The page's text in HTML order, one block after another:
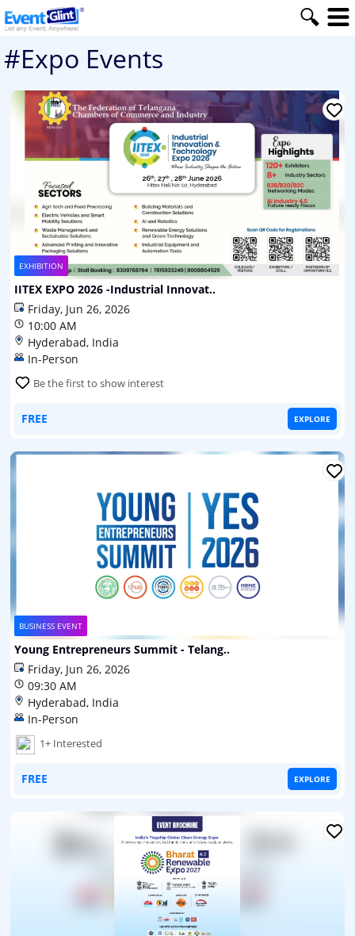
#Expo Events
EXHIBITION
IITEX EXPO 2026 -Industrial Innovat..
Friday, Jun 26, 2026
10:00 AM
Hyderabad, India
In-Person
Be the first to show interest
FREE EXPLORE
BUSINESS EVENT
Young Entrepreneurs Summit - Telang..
Friday, Jun 26, 2026
09:30 AM
Hyderabad, India
In-Person
1+ Interested
FREE EXPLORE